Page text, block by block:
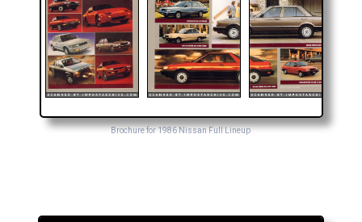
Brochure for 1986 Nissan Full Lineup